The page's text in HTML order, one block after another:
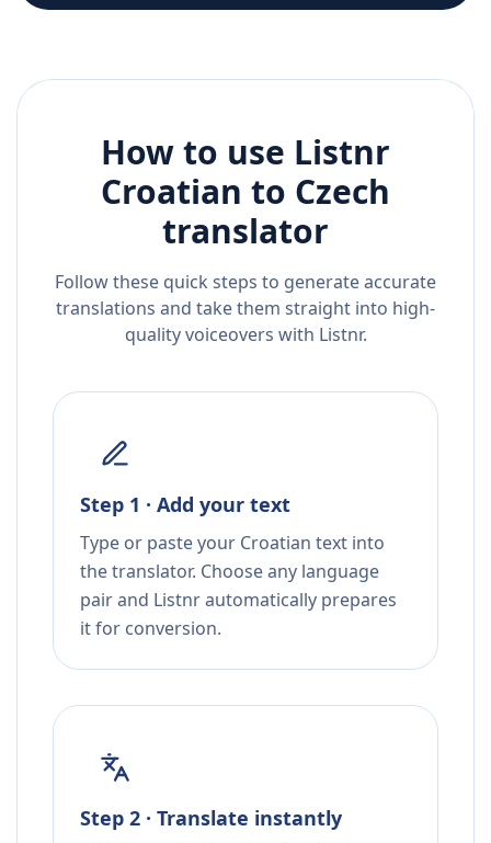
How to use Listnr
Croatian to Czech
translator
Follow these quick steps to generate accurate
translations and take them straight into high-
quality voiceovers with Listnr.
Step 1 · Add your text
Type or paste your Croatian text into
the translator. Choose any language
pair and Listnr automatically prepares
it for conversion.
Step 2 · Translate instantly